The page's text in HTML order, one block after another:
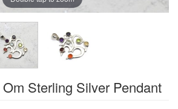
Sterling Silver Pendant